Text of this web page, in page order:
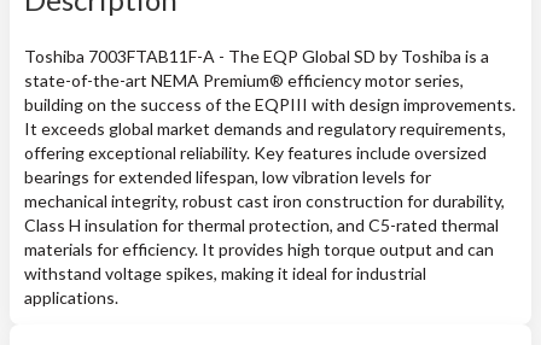
Toshiba 7003FTAB11F-A - The EQP Global SD by Toshiba is a
state-of-the-art NEMA Premium® efficiency motor series,
building on the success of the EQPIII with design improvements.
It exceeds global market demands and regulatory requirements,
offering exceptional reliability. Key features include oversized
bearings for extended lifespan, low vibration levels for
mechanical integrity, robust cast iron construction for durability,
Class H insulation for thermal protection, and C5-rated thermal
materials for efficiency. It provides high torque output and can
withstand voltage spikes, making it ideal for industrial
applications.